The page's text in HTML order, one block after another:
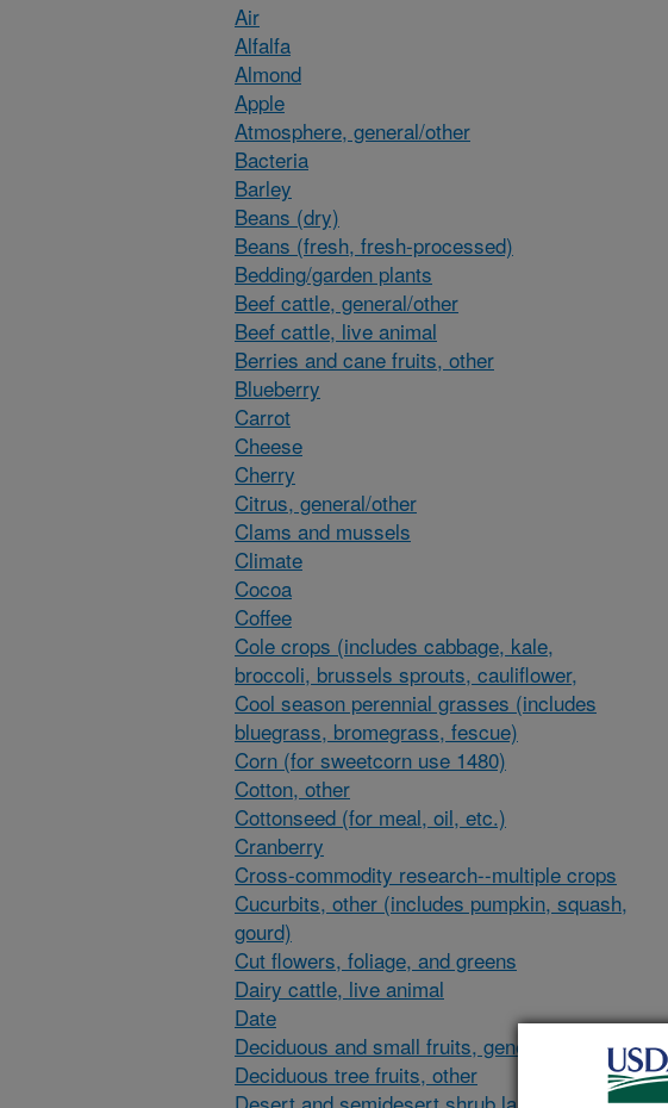
Air
Alfalfa
Almond
Apple
Atmosphere, general/other
Bacteria
Barley
Beans (dry)
Beans (fresh, fresh-processed)
Bedding/garden plants
Beef cattle, general/other
Beef cattle, live animal
Berries and cane fruits, other
Blueberry
Carrot
Cheese
Cherry
Citrus, general/other
Clams and mussels
Climate
Cocoa
Coffee
Cole crops (includes cabbage, kale,
broccoli, brussels sprouts, cauliflower,
Cool season perennial grasses (includes
bluegrass, bromegrass, fescue)
Corn (for sweetcorn use 1480)
Cotton, other
Cottonseed (for meal, oil, etc.)
Cranberry
Cross-commodity research--multiple crops
Cucurbits, other (includes pumpkin, squash,
gourd)
Cut flowers, foliage, and greens
Dairy cattle, live animal
Date
Deciduous and small fruits, general/other
Deciduous tree fruits, other